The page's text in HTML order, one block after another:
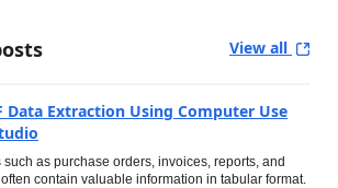
View all
Data Extraction Using Computer Use
as purchase orders, invoices, reports, and
contain valuable information in tabular format.